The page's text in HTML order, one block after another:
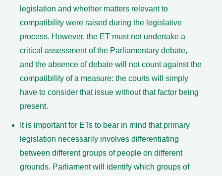
legislation and whether matters relevant to
compatibility were raised during the legislative
process. However, the ET must not undertake a
critical assessment of the Parliamentary debate,
and the absence of debate will not count against the
compatibility of a measure: the courts will simply
have to consider that issue without that factor being
present.
It is important for ETs to bear in mind that primary
legislation necessarily involves differentiating
between different groups of people on different
grounds. Parliament will identify which groups of